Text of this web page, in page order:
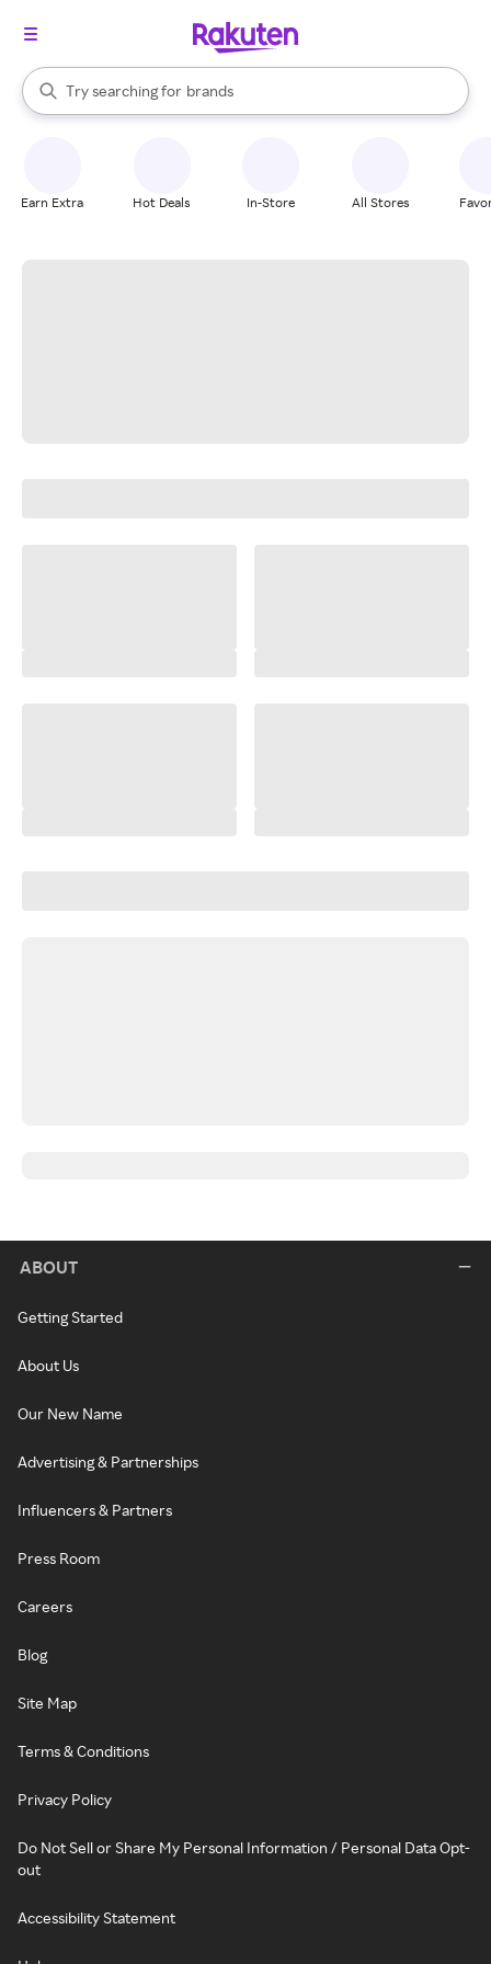
Search Rakuten
Try searching for
stores
brands
groceries
When autocomplete results are available, use the up and down
Earn Extra Hot Deals In-Store All Stores
ABOUT
Getting Started
About Us
Our New Name
Advertising & Partnerships
Influencers & Partners
Press Room
Careers
Blog
Site Map
Terms & Conditions
Privacy Policy
Do Not Sell or Share My Personal Information / Personal Data Opt-
out
Accessibility Statement